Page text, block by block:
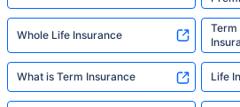
Whole Life Insurance
Term
What is Term Insurance Life